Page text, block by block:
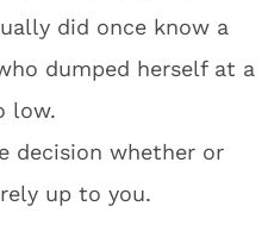
did once know a
dumped herself at a
low.
decision whether or
up to you.